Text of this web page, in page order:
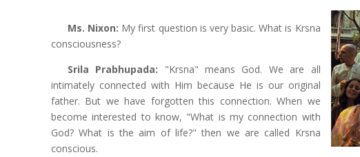
Ms. Nixon: My first question is very basic. What is Krsna
consciousness?
Srila Prabhupada: "Krsna" means God. We are all
intimately connected with Him because He is our original
father. But we have forgotten this connection. When we
become interested to know, "What is my connection with
God? What is the aim of life?" then we are called Krsna
conscious.